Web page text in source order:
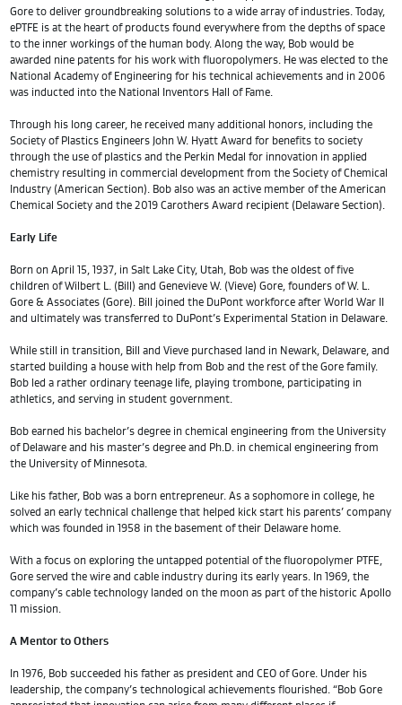
Gore to deliver groundbreaking solutions to a wide array of industries. Today,
ePTFE is at the heart of products found everywhere from the depths of space
to the inner workings of the human body. Along the way, Bob would be
awarded nine patents for his work with fluoropolymers. He was elected to the
National Academy of Engineering for his technical achievements and in 2006
was inducted into the National Inventors Hall of Fame.
Through his long career, he received many additional honors, including the
Society of Plastics Engineers John W. Hyatt Award for benefits to society
through the use of plastics and the Perkin Medal for innovation in applied
chemistry resulting in commercial development from the Society of Chemical
Industry (American Section). Bob also was an active member of the American
Chemical Society and the 2019 Carothers Award recipient (Delaware Section).
Early Life
Born on April 15, 1937, in Salt Lake City, Utah, Bob was the oldest of five
children of Wilbert L. (Bill) and Genevieve W. (Vieve) Gore, founders of W. L.
Gore & Associates (Gore). Bill joined the DuPont workforce after World War II
and ultimately was transferred to DuPont’s Experimental Station in Delaware.
While still in transition, Bill and Vieve purchased land in Newark, Delaware, and
started building a house with help from Bob and the rest of the Gore family.
Bob led a rather ordinary teenage life, playing trombone, participating in
athletics, and serving in student government.
Bob earned his bachelor’s degree in chemical engineering from the University
of Delaware and his master’s degree and Ph.D. in chemical engineering from
the University of Minnesota.
Like his father, Bob was a born entrepreneur. As a sophomore in college, he
solved an early technical challenge that helped kick start his parents’ company
which was founded in 1958 in the basement of their Delaware home.
With a focus on exploring the untapped potential of the fluoropolymer PTFE,
Gore served the wire and cable industry during its early years. In 1969, the
company’s cable technology landed on the moon as part of the historic Apollo
11 mission.
A Mentor to Others
In 1976, Bob succeeded his father as president and CEO of Gore. Under his
leadership, the company’s technological achievements flourished. “Bob Gore